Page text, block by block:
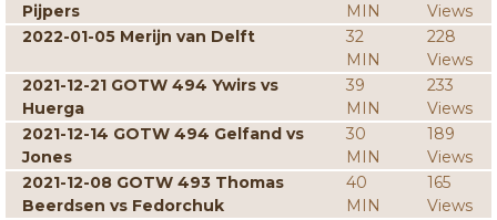
Pijpers
MIN
Views
2022-01-05 Merijn van Delft
32
MIN
228
Views
2021-12-21 GOTW 494 Ywirs vs
Huerga
39
MIN
233
Views
2021-12-14 GOTW 494 Gelfand vs
Jones
30
MIN
189
Views
2021-12-08 GOTW 493 Thomas
Beerdsen vs Fedorchuk
40
MIN
165
Views